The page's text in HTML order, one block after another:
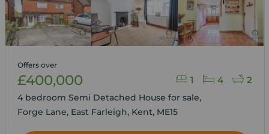
1 4 2
Offers over
£400,000
4 bedroom Semi Detached House for sale,
Forge Lane, East Farleigh, Kent, ME15